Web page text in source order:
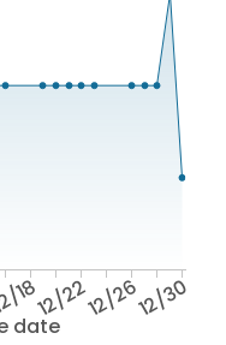
date
1812/2212/2612/30